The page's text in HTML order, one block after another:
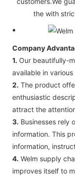
the with
Company
1. Our beautifully-
available in
2. The product
enthusiastic
attract the
3. Businesses rely
information. This
information,
4. Welm supply
improves itself to